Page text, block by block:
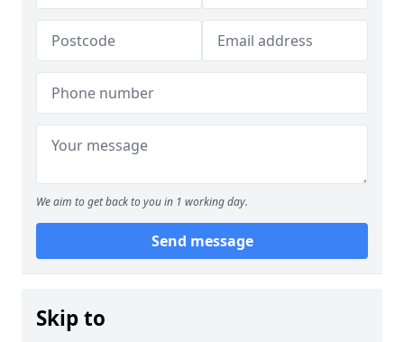
We aim to get back to you in 1 working day.
Send message
Skip to